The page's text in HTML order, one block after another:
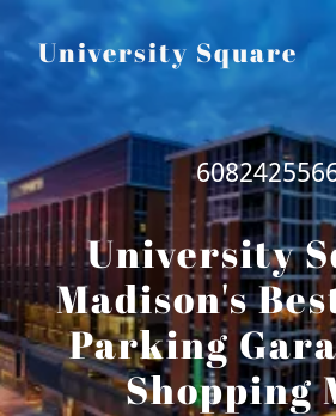
University Square
University
Madison's
Parking
Shopping